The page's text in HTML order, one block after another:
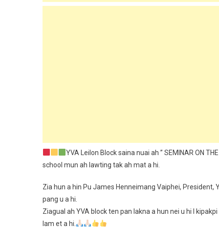
YVA Leilon Block saina nuai ah ” SEMINAR ON
school mun ah lawting tak ah mat a hi.
Zia hun a hin Pu James Henneimang Vaiphei, President,
pang u a hi.
Ziagual ah YVA block ten pan lakna a hun nei u hi I
lam et a hi.